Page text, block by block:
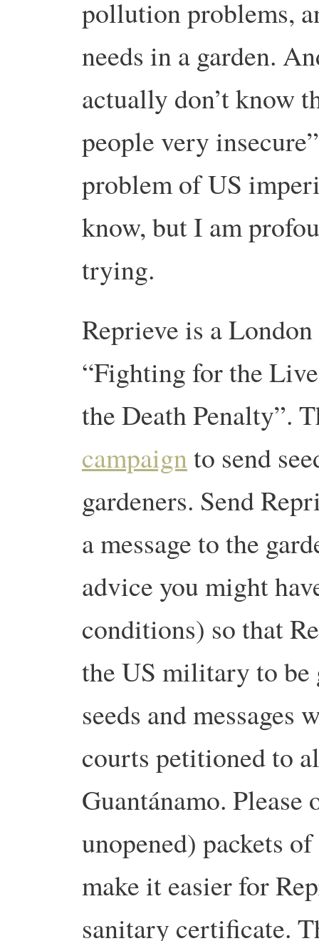
pollution problems,
needs in a garden.
actually don’t know
people very
problem of US
know, but I am
trying.
Reprieve is a
“Fighting for the
the Death Penalty”.
campaignto send
gardeners. Send
a message to the
advice you might
conditions) so that
the US military to be
seeds and
courts petitioned to
Guantánamo. Please
unopened) packets
make it easier for
sanitary certificate.